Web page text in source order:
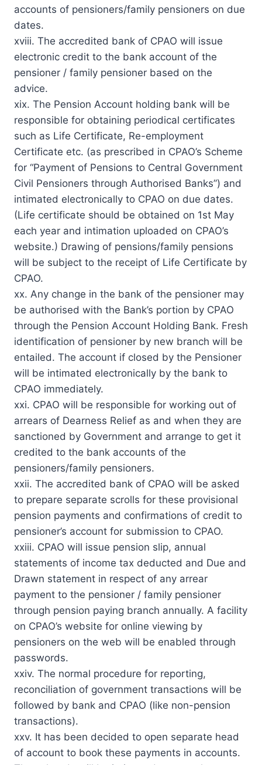
accounts of pensioners/family pensioners on due
dates.
xviii. The accredited bank of CPAO will issue
electronic credit to the bank account of the
pensioner / family pensioner based on the
advice.
xix. The Pension Account holding bank will be
responsible for obtaining periodical certificates
such as Life Certificate, Re-employment
Certificate etc. (as prescribed in CPAO’s Scheme
for “Payment of Pensions to Central Government
Civil Pensioners through Authorised Banks”) and
intimated electronically to CPAO on due dates.
(Life certificate should be obtained on 1st May
each year and intimation uploaded on CPAO’s
website.) Drawing of pensions/family pensions
will be subject to the receipt of Life Certificate by
CPAO.
xx. Any change in the bank of the pensioner may
be authorised with the Bank’s portion by CPAO
through the Pension Account Holding Bank. Fresh
identification of pensioner by new branch will be
entailed. The account if closed by the Pensioner
will be intimated electronically by the bank to
CPAO immediately.
xxi. CPAO will be responsible for working out of
arrears of Dearness Relief as and when they are
sanctioned by Government and arrange to get it
credited to the bank accounts of the
pensioners/family pensioners.
xxii. The accredited bank of CPAO will be asked
to prepare separate scrolls for these provisional
pension payments and confirmations of credit to
pensioner’s account for submission to CPAO.
xxiii. CPAO will issue pension slip, annual
statements of income tax deducted and Due and
Drawn statement in respect of any arrear
payment to the pensioner / family pensioner
through pension paying branch annually. A facility
on CPAO’s website for online viewing by
pensioners on the web will be enabled through
passwords.
xxiv. The normal procedure for reporting,
reconciliation of government transactions will be
followed by bank and CPAO (like non-pension
transactions).
xxv. It has been decided to open separate head
of account to book these payments in accounts.